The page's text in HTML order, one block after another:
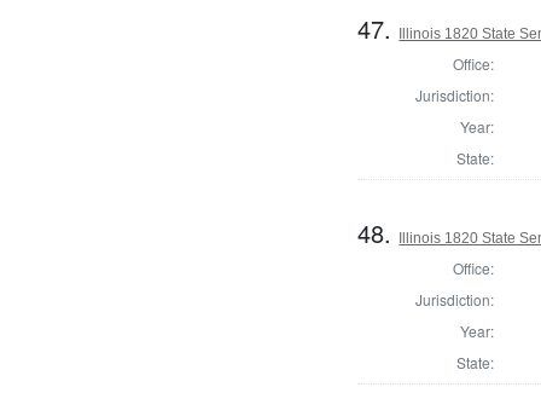
47. Illinois 1820 State
Office:
Jurisdiction:
Year:
State:
48. Illinois 1820 State
Office:
Jurisdiction:
Year:
State: